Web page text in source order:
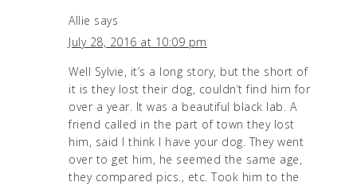
Allie says
July 28, 2016 at 10:09 pm
Well Sylvie, it’s a long story, but the short of
it is they lost their dog, couldn’t find him for
over a year. It was a beautiful black lab. A
friend called in the part of town they lost
him, said I think I have your dog. They went
over to get him, he seemed the same age,
they compared pics., etc. Took him to the